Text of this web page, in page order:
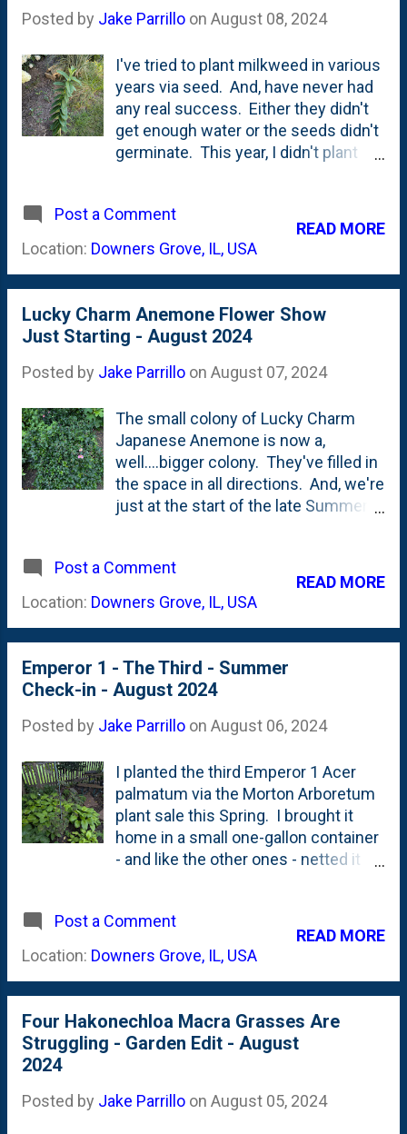
first flowers have emerged. These
here's hoping that this plant grows
and throws down a lot of seeds.
Posted by Jake Parrillo on August 08, 2024
I've tried to plant milkweed in various
years via seed. And, have never had
any real success. Either they didn't
get enough water or the seeds didn't
germinate. This year, I didn't plant
growing right by the Limelight
Hydrangeas on the side/front of the
porch. I suspect that this came via
this location. The seeds went
airborne, drove down into the bed and
irrigated via the downspouts. It
hasn't fruited, so I'm not sure it will
at the volunteer milkweed:
Post a Comment
Location: Downers Grove, IL, USA
READ MORE
Lucky Charm Anemone Flower Show
Just Starting - August 2024
Posted by Jake Parrillo on August 07, 2024
The small colony of Lucky Charm
Japanese Anemone is now a,
well....bigger colony. They've filled in
the space in all directions. And, we're
just at the start of the late Summer
what the three plants looked like last
August - one year ago . Barely
touching each other and lots of
- see below: They've formed a mass
or drift instead of three individual
plants. And, you can see the first
few blooms opening up.
Post a Comment
Location: Downers Grove, IL, USA
READ MORE
Emperor 1 - The Third - Summer
Check-in - August 2024
Posted by Jake Parrillo on August 06, 2024
I planted the third Emperor 1 Acer
palmatum via the Morton Arboretum
plant sale this Spring. I brought it
home in a small one-gallon container
- and like the other ones - netted it
dieback, but otherwise has been just
trying to survive the summer heat.
Unlike the Emperor 1 I posted about
shade all the time. Now that we're
back from summer vacations, I'll try
to baby this one with a little bit more
hope to put on some new limbs
Post a Comment
Location: Downers Grove, IL, USA
READ MORE
Four Hakonechloa Macra Grasses Are
Struggling - Garden Edit - August
2024
Posted by Jake Parrillo on August 05, 2024